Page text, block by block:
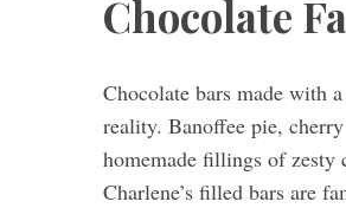
Chocolate
Chocolate bars made with
reality. Banoffee pie,
homemade fillings of zesty
Charlene’s filled bars are